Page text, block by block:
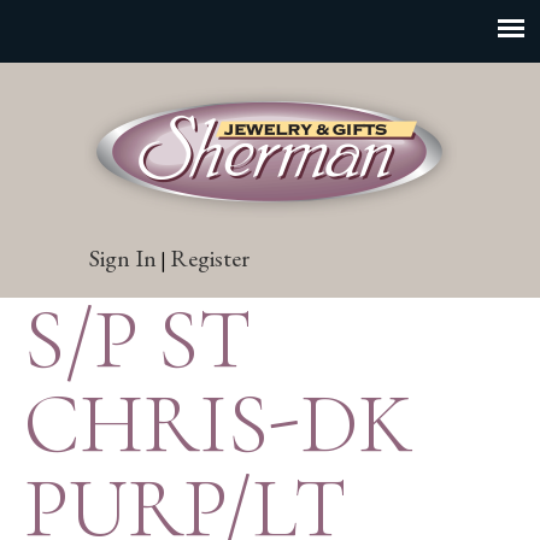
Sign In | Register
S/P ST
CHRIS-DK
PURP/LT